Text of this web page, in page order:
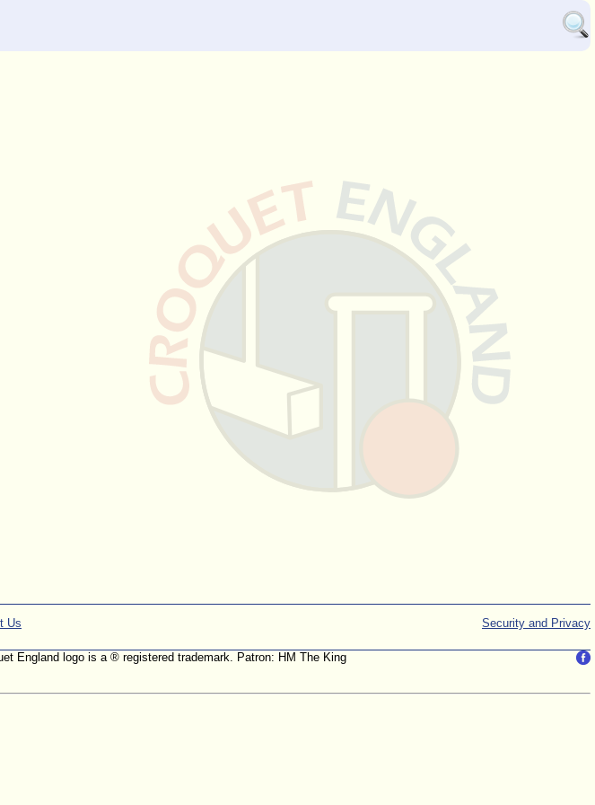
Security and Privacy
Us
England logo is a ® registered trademark. Patron: HM The King